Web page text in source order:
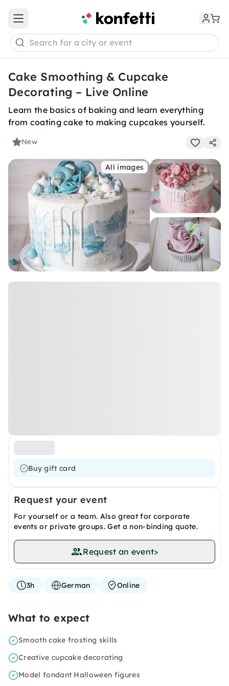
Open main menu
Search for a city or event
Cake Smoothing & Cupcake
Decorating – Live Online
Learn the basics of baking and learn everything
from coating cake to making cupcakes yourself.
New
All images
Buy gift card
Request your event
For yourself or a team. Also great for corporate
events or private groups. Get a non-binding quote.
Request an event>
3h German Online
What to expect
Smooth cake frosting skills
Creative cupcake decorating
Model fondant Halloween figures